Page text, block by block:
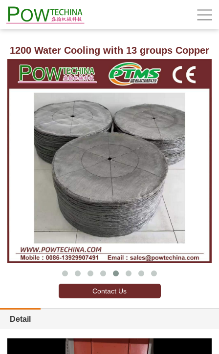
1200 Water Cooling with 13 groups Copper
Contact Us
Detail